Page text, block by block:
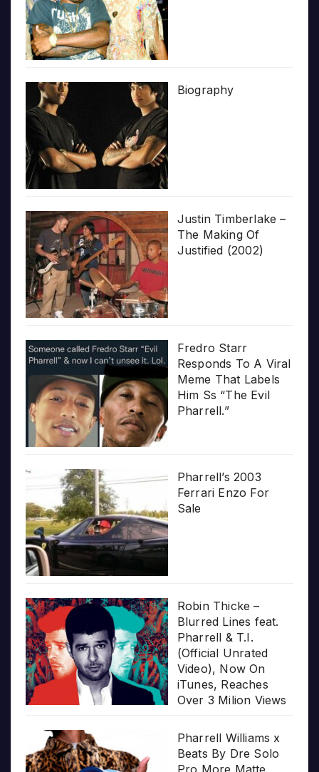
Biography
Justin Timberlake –
The Making Of
Justified (2002)
Fredro Starr
Responds To A Viral
Meme That Labels
Him Ss “The Evil
Pharrell.”
Pharrell’s 2003
Ferrari Enzo For
Sale
Robin Thicke –
Blurred Lines feat.
Pharrell & T.I.
(Official Unrated
Video), Now On
iTunes, Reaches
Over 3 Milion Views
Pharrell Williams x
Beats By Dre Solo
Pro More Matte